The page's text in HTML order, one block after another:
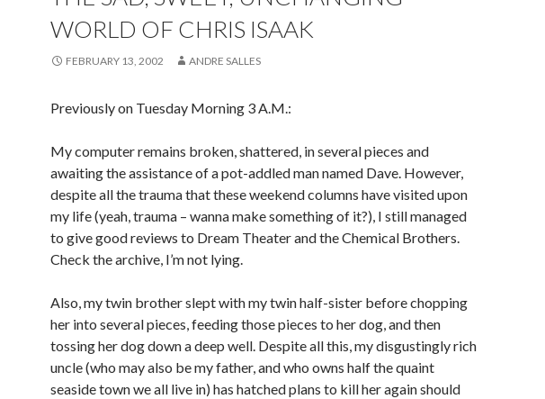
WORLD OF CHRIS ISAAK
FEBRUARY 13, 2002 ANDRE SALLES
Previously on Tuesday Morning 3 A.M.:
My computer remains broken, shattered, in several pieces and
awaiting the assistance of a pot-addled man named Dave. However,
despite all the trauma that these weekend columns have visited upon
my life (yeah, trauma – wanna make something of it?), I still managed
to give good reviews to Dream Theater and the Chemical Brothers.
Check the archive, I’m not lying.
Also, my twin brother slept with my twin half-sister before chopping
her into several pieces, feeding those pieces to her dog, and then
tossing her dog down a deep well. Despite all this, my disgustingly rich
uncle (who may also be my father, and who owns half the quaint
seaside town we all live in) has hatched plans to kill her again should